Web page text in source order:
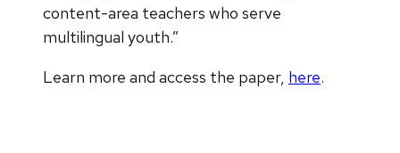
content-area teachers who serve
multilingual youth.”
Learn more and access the paper, here.